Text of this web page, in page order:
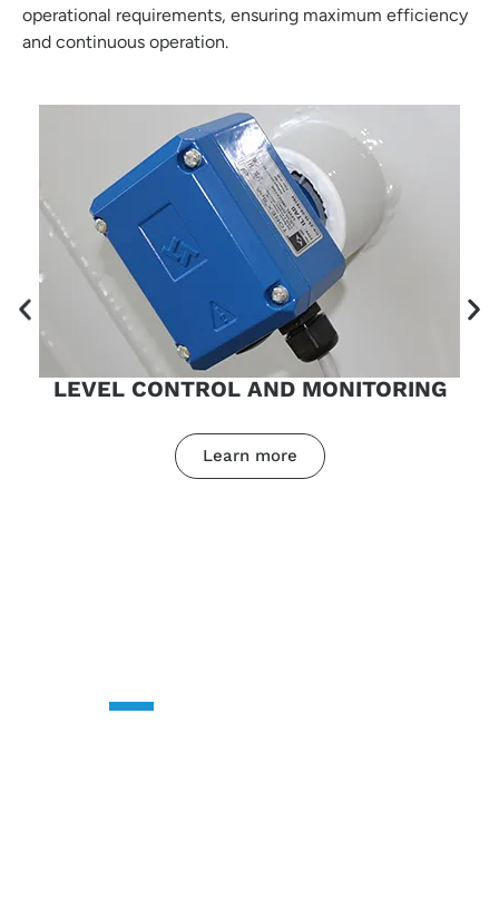
operational requirements, ensuring maximum efficiency
and continuous operation.
LEVEL CONTROL AND MONITORING
Learn more